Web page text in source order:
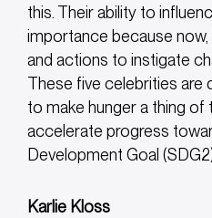
this. Their ability to
importance because
and actions to instigate
These five celebrities are
to make hunger a thing of
accelerate progress
Development Goal
Karlie Kloss